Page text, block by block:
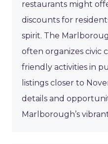
restaurants might
discounts for
spirit. The
often organizes civic
friendly activities in
listings closer to
details and
Marlborough’s